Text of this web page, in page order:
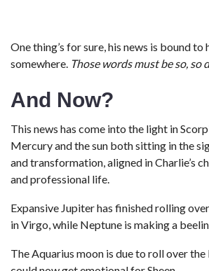
One thing’s for sure, his news is bound to
somewhere. Those words must be so, so
And Now?
This news has come into the light in
Mercury and the sun both sitting in the
and transformation, aligned in Charlie’s
and professional life.
Expansive Jupiter has finished rolling
in Virgo, while Neptune is making a
The Aquarius moon is due to roll over